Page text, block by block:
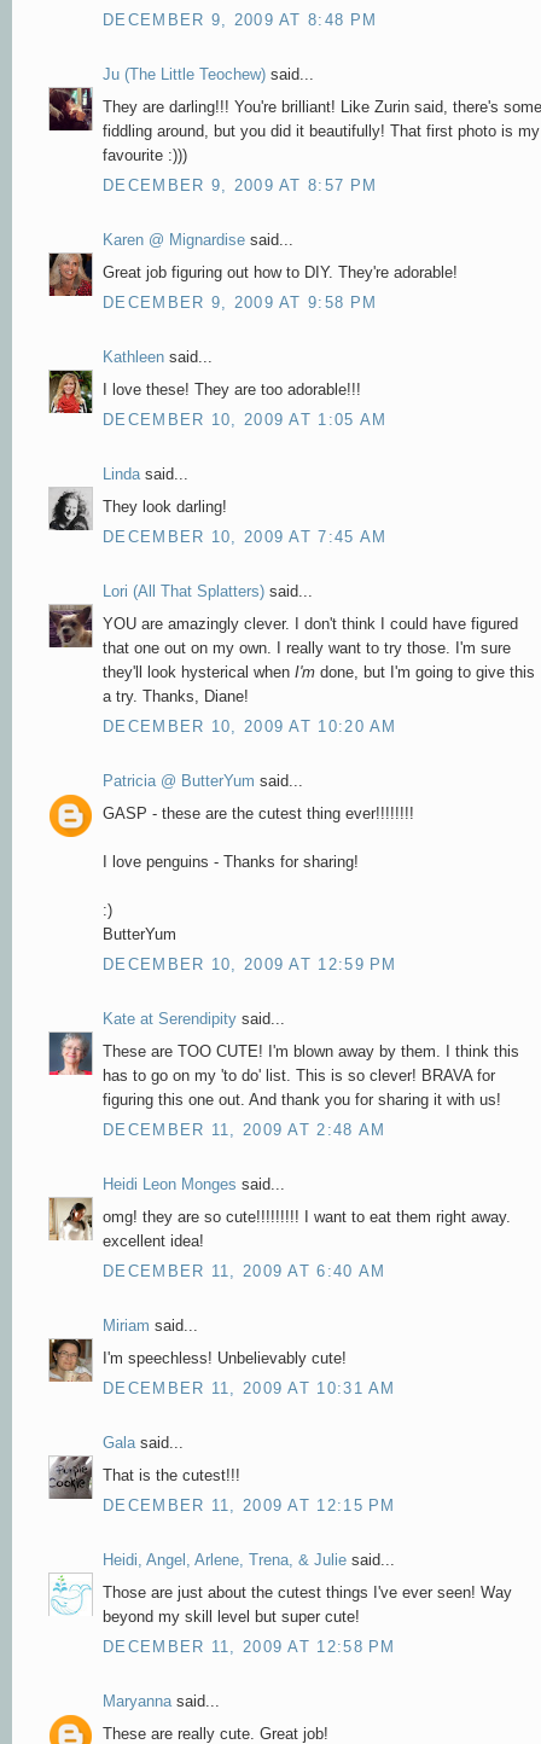
DECEMBER 9, 2009 AT 8:48 PM
Ju (The Little Teochew) said...
They are darling!!! You're brilliant! Like Zurin said, there's some
fiddling around, but you did it beautifully! That first photo is my
favourite :)))
DECEMBER 9, 2009 AT 8:57 PM
Karen @ Mignardise said...
Great job figuring out how to DIY. They're adorable!
DECEMBER 9, 2009 AT 9:58 PM
Kathleen said...
I love these! They are too adorable!!!
DECEMBER 10, 2009 AT 1:05 AM
Lindasaid...
They look darling!
DECEMBER 10, 2009 AT 7:45 AM
Lori (All That Splatters) said...
YOU are amazingly clever. I don't think I could have figured
that one out on my own. I really want to try those. I'm sure
they'll look hysterical when I'm done, but I'm going to give this
a try. Thanks, Diane!
DECEMBER 10, 2009 AT 10:20 AM
Patricia @ ButterYum said...
GASP - these are the cutest thing ever!!!!!!!!
I love penguins - Thanks for sharing!
:)
ButterYum
DECEMBER 10, 2009 AT 12:59 PM
Kate at Serendipity said...
These are TOO CUTE! I'm blown away by them. I think this
has to go on my 'to do' list. This is so clever! BRAVA for
figuring this one out. And thank you for sharing it with us!
DECEMBER 11, 2009 AT 2:48 AM
Heidi Leon Monges said...
omg! they are so cute!!!!!!!!! I want to eat them right away.
excellent idea!
DECEMBER 11, 2009 AT 6:40 AM
Miriam said...
I'm speechless! Unbelievably cute!
DECEMBER 11, 2009 AT 10:31 AM
Galasaid...
That is the cutest!!!
DECEMBER 11, 2009 AT 12:15 PM
Heidi, Angel, Arlene, Trena, & Julie said...
Those are just about the cutest things I've ever seen! Way
beyond my skill level but super cute!
DECEMBER 11, 2009 AT 12:58 PM
Maryannasaid...
These are really cute. Great job!